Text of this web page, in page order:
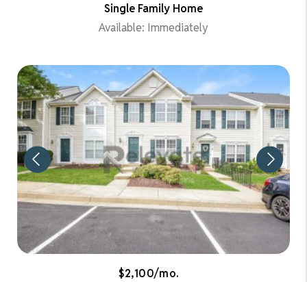
Single Family Home
Available: Immediately
$2,100/mo.